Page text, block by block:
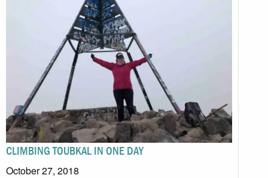
CLIMBING TOUBKAL IN ONE DAY
October 27, 2018